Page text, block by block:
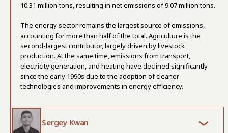
10.31 million tons, resulting in net emissions of 9.07 million tons.
The energy sector remains the largest source of emissions,
accounting for more than half of the total. Agriculture is the
second-largest contributor, largely driven by livestock
production. At the same time, emissions from transport,
electricity generation, and heating have declined significantly
since the early 1990s due to the adoption of cleaner
technologies and improvements in energy efficiency.
Sergey Kwan